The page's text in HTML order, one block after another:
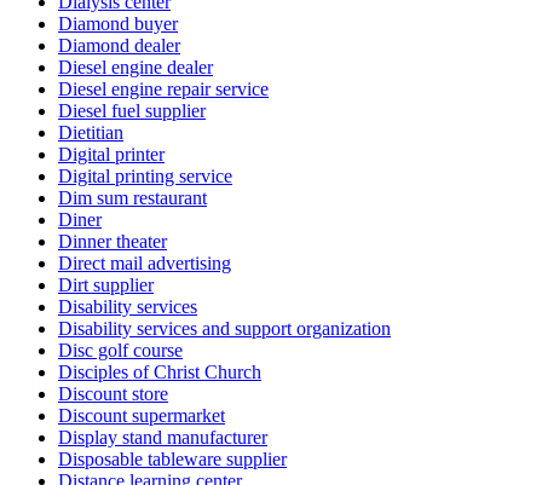
Diamond buyer
Diamond dealer
Diesel engine dealer
Diesel engine repair service
Diesel fuel supplier
Dietitian
Digital printer
Digital printing service
Dim sum restaurant
Diner
Dinner theater
Direct mail advertising
Dirt supplier
Disability services
Disability services and support organization
Disc golf course
Disciples of Christ Church
Discount store
Discount supermarket
Display stand manufacturer
Disposable tableware supplier